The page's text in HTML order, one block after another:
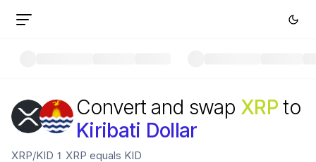
Convert and swap XRP to
Kiribati Dollar
XRP/KID 1 XRP equals KID